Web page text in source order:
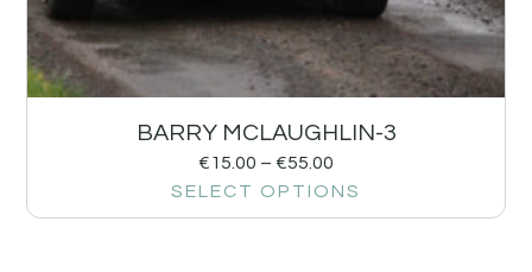
BARRY MCLAUGHLIN-3
€15.00 – €55.00
SELECT OPTIONS